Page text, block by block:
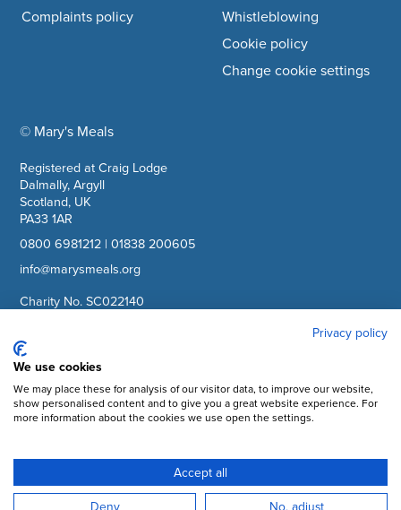
© Mary's Mealscompany information
Registered at Craig Lodge
Dalmally, Argyll
Scotland, UK
PA33 1AR
0800 6981212| 01838 200605
info@marysmeals.org
Charity No. SC022140
Complaints policy
Whistleblowing
Cookie policy
Change cookie settings
Facebook
Instagram
LinkedIn
Subscribe to updates
Privacy policy
We use cookies
We may place these for analysis of our visitor data, to improve our website,
show personalised content and to give you a great website experience. For
more information about the cookies we use open the settings.
Accept all
Deny
No, adjust